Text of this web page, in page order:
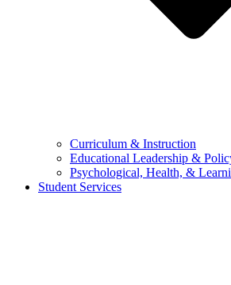
Curriculum & Instruction
Educational Leadership &
Psychological, Health, &
Student Services